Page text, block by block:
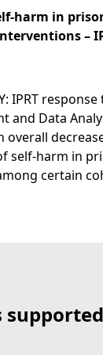
harm in
–
IPRT
and Data
overall
self-harm in
certain